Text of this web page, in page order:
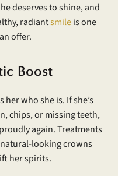
deserves to shine, and
radiantsmileis one
offer.
Boost
her who she is. If she’s
chips, or missing teeth,
again. Treatments
looking crowns
her spirits.